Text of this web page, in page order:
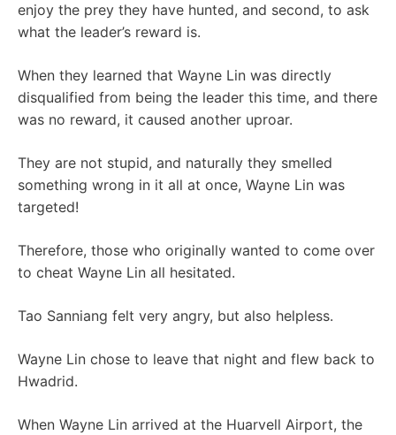
enjoy the prey they have hunted, and second, to ask
what the leader’s reward is.
When they learned that Wayne Lin was directly
disqualified from being the leader this time, and there
was no reward, it caused another uproar.
They are not stupid, and naturally they smelled
something wrong in it all at once, Wayne Lin was
targeted!
Therefore, those who originally wanted to come over
to cheat Wayne Lin all hesitated.
Tao Sanniang felt very angry, but also helpless.
Wayne Lin chose to leave that night and flew back to
Hwadrid.
When Wayne Lin arrived at the Huarvell Airport, the